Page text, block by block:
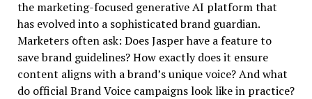
the marketing-focused generative AI platform that
has evolved into a sophisticated brand guardian.
Marketers often ask: Does Jasper have a feature to
save brand guidelines? How exactly does it ensure
content aligns with a brand’s unique voice? And what
do official Brand Voice campaigns look like in practice?